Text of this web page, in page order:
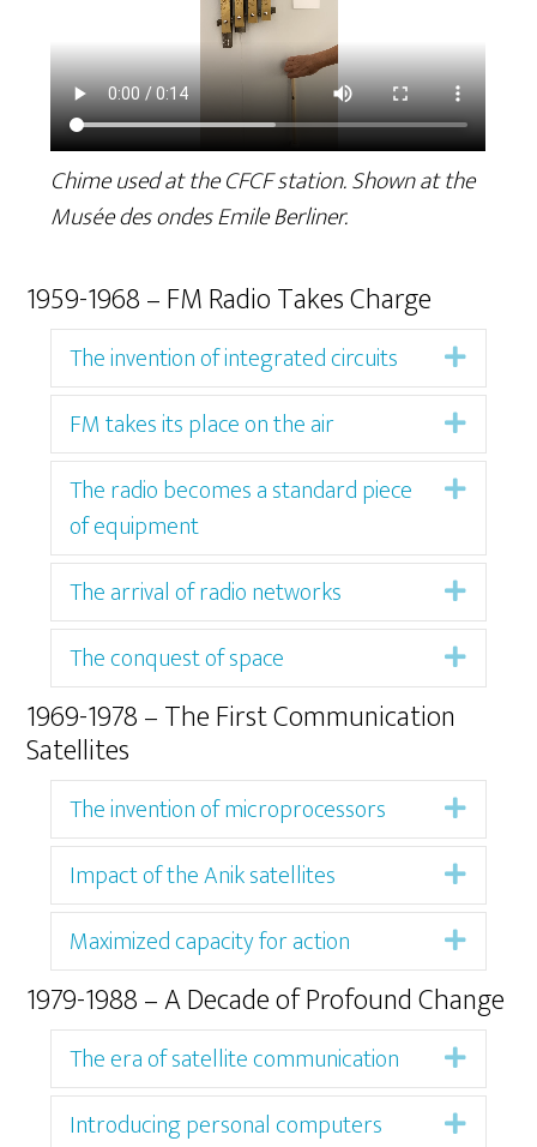
Chime used at the CFCF station. Shown at the
Musée des ondes Emile Berliner.
1959-1968 – FM Radio Takes Charge
The invention of integrated circuits
FM takes its place on the air
The radio becomes a standard piece
of equipment
The arrival of radio networks
The conquest of space
1969-1978 – The First Communication
Satellites
The invention of microprocessors
Impact of the Anik satellites
Maximized capacity for action
1979-1988 – A Decade of Profound Change
The era of satellite communication
Introducing personal computers